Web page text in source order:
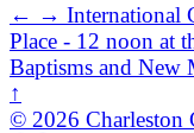
← → International
Place - 12 noon at
Baptisms and New
↑
© 2026 Charleston